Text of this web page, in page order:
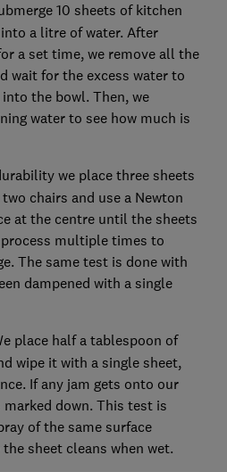
10 sheets of kitchen
a litre of water. After
a set time, we remove all the
wait for the excess water to
the bowl. Then, we
water to see how much is
we place three sheets
chairs and use a Newton
at the centre until the sheets
multiple times to
The same test is done with
dampened with a single
place half a tablespoon of
wipe it with a single sheet,
If any jam gets onto our
down. This test is
of the same surface
sheet cleans when wet.